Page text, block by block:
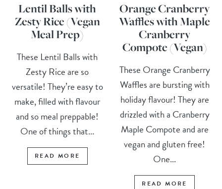
Lentil Balls with
Zesty Rice (Vegan
Meal Prep)
These Lentil Balls with
Zesty Rice are so
versatile! They’re easy to
make, filled with flavour
and so meal preppable!
One of things that...
READ MORE
Orange Cranberry
Waffles with Maple
Cranberry
Compote (Vegan)
These Orange Cranberry
Waffles are bursting with
holiday flavour! They are
drizzled with a Cranberry
Maple Compote and are
vegan and gluten free!
One...
READ MORE